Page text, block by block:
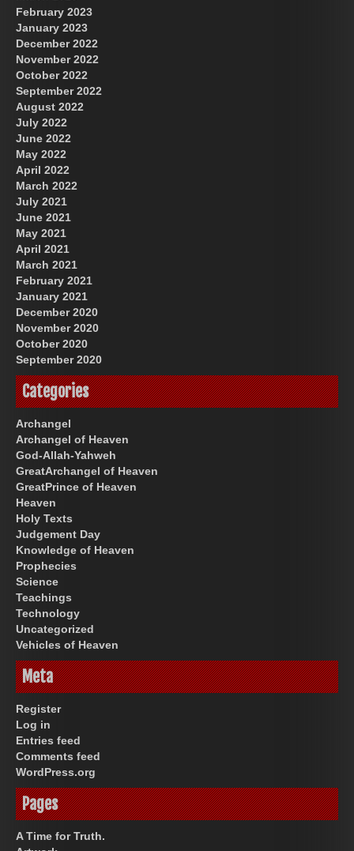
February 2023
January 2023
December 2022
November 2022
October 2022
September 2022
August 2022
July 2022
June 2022
May 2022
April 2022
March 2022
July 2021
June 2021
May 2021
April 2021
March 2021
February 2021
January 2021
December 2020
November 2020
October 2020
September 2020
Categories
Archangel
Archangel of Heaven
God-Allah-Yahweh
GreatArchangel of Heaven
GreatPrince of Heaven
Heaven
Holy Texts
Judgement Day
Knowledge of Heaven
Prophecies
Science
Teachings
Technology
Uncategorized
Vehicles of Heaven
Meta
Register
Log in
Entries feed
Comments feed
WordPress.org
Pages
A Time for Truth.